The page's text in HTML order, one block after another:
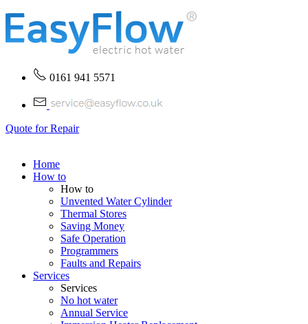
0161 941 5571
Quote for Repair
Home
How to
How to
Unvented Water Cylinder
Thermal Stores
Saving Money
Safe Operation
Programmers
Faults and Repairs
Services
Services
No hot water
Annual Service